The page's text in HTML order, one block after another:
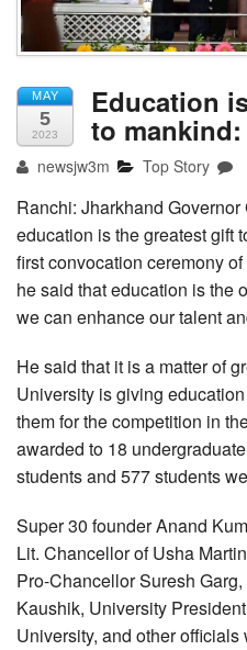
MAY
5
2023
Education
to
newsjw3m Top Story
Ranchi: Jharkhand
education is the greatest gift
first convocation ceremony
he said that education is the
we can enhance our talent
He said that it is a matter of
University is giving
them for the competition in
awarded to 18
students and 577 students
Super 30 founder Anand
Lit. Chancellor of Usha
Pro-Chancellor Suresh
Kaushik, University
University, and other officials